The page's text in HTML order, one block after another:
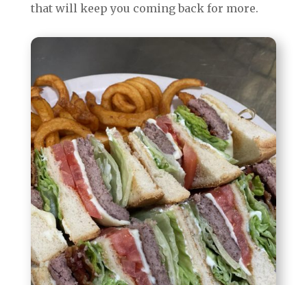
that will keep you coming back for more.